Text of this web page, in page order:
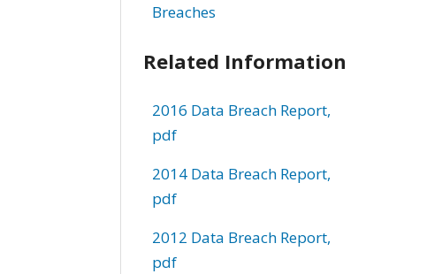
Breaches
Related Information
2016 Data Breach Report,
pdf
2014 Data Breach Report,
pdf
2012 Data Breach Report,
pdf